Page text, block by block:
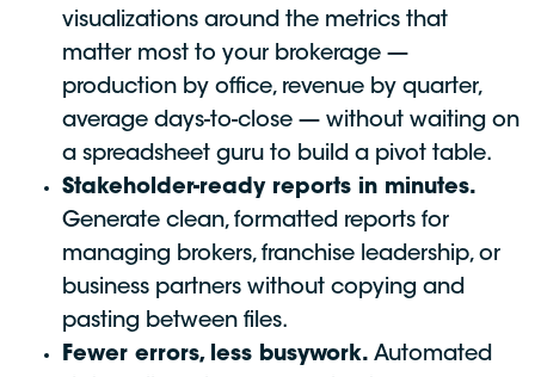
visualizations around the metrics that
matter most to your brokerage —
production by office, revenue by quarter,
average days-to-close — without waiting on
a spreadsheet guru to build a pivot table.
Stakeholder-ready reports in minutes.
Generate clean, formatted reports for
managing brokers, franchise leadership, or
business partners without copying and
pasting between files.
Fewer errors, less busywork. Automated